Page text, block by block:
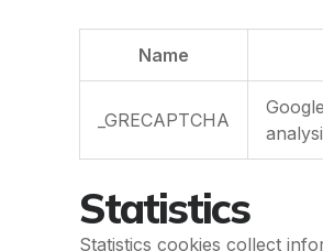
Name
_GRECAPTCHA
Statistics
Statistics cookies collect